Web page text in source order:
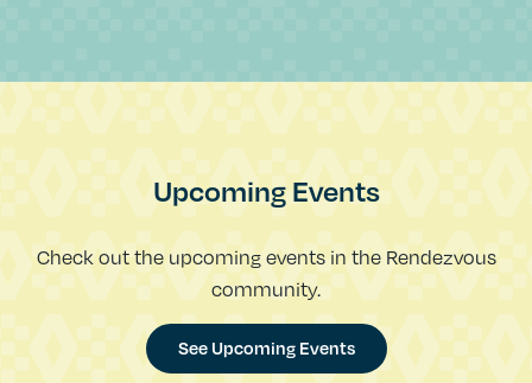
Upcoming Events
Check out the upcoming events in the Rendezvous
community.
See Upcoming Events